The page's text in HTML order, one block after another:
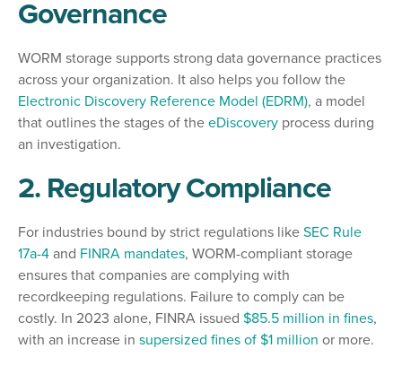
Governance
WORM storage supports strong data governance practices
across your organization. It also helps you follow the
Electronic Discovery Reference Model (EDRM), a model
that outlines the stages of the eDiscovery process during
an investigation.
2. Regulatory Compliance
For industries bound by strict regulations like SEC Rule
17a-4 and FINRA mandates, WORM-compliant storage
ensures that companies are complying with
recordkeeping regulations. Failure to comply can be
costly. In 2023 alone, FINRA issued $85.5 million in fines,
with an increase in supersized fines of $1 million or more.